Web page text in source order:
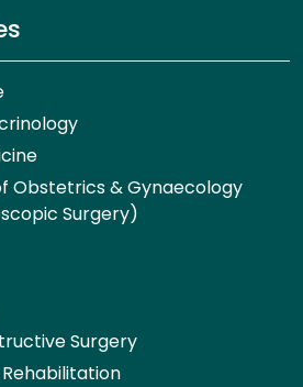
Obstetrics & Gynaecology
Surgery)
Surgery